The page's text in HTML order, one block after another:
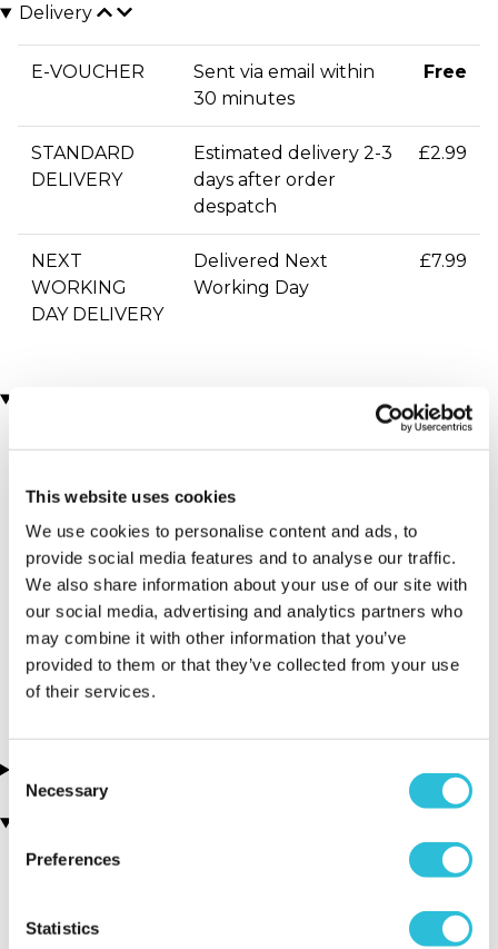
This website uses cookies
We use cookies to personalise content and ads, to
provide social media features and to analyse our traffic.
We also share information about your use of our site with
our social media, advertising and analytics partners who
may combine it with other information that you’ve
provided to them or that they’ve collected from your use
of their services.
Consent
Selection
Necessary
Preferences
Statistics
Delivery
E-VOUCHER
Sent via email within
30 minutes
Free
STANDARD
DELIVERY
Estimated delivery 2-3
days after order
despatch
£2.99
NEXT
WORKING
DAY DELIVERY
Delivered Next
Working Day
£7.99
Westminster
Bridge Road -
Hospitality Line -
Paddington
Bear
London - London
Sutton Walk -
Auzzurro
Waterloo - London